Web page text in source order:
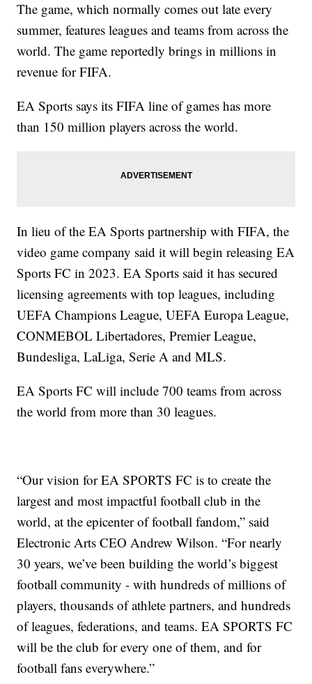
The game, which normally comes out late every
summer, features leagues and teams from across the
world. The game reportedly brings in millions in
revenue for FIFA.
EA Sports says its FIFA line of games has more
than 150 million players across the world.
In lieu of the EA Sports partnership with FIFA, the
video game company said it will begin releasing EA
Sports FC in 2023. EA Sports said it has secured
licensing agreements with top leagues, including
UEFA Champions League, UEFA Europa League,
CONMEBOL Libertadores, Premier League,
Bundesliga, LaLiga, Serie A and MLS.
EA Sports FC will include 700 teams from across
the world from more than 30 leagues.
“Our vision for EA SPORTS FC is to create the
largest and most impactful football club in the
world, at the epicenter of football fandom,” said
Electronic Arts CEO Andrew Wilson. “For nearly
30 years, we’ve been building the world’s biggest
football community - with hundreds of millions of
players, thousands of athlete partners, and hundreds
of leagues, federations, and teams. EA SPORTS FC
will be the club for every one of them, and for
football fans everywhere.”